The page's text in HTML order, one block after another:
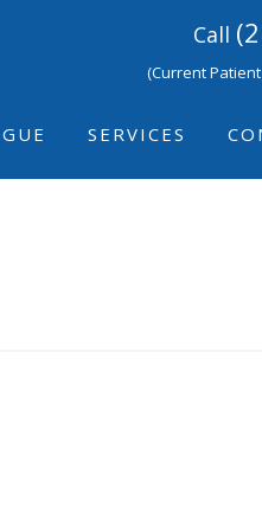
Call
(Current
SERVICES